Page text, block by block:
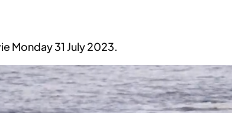
Monday 31 July 2023.